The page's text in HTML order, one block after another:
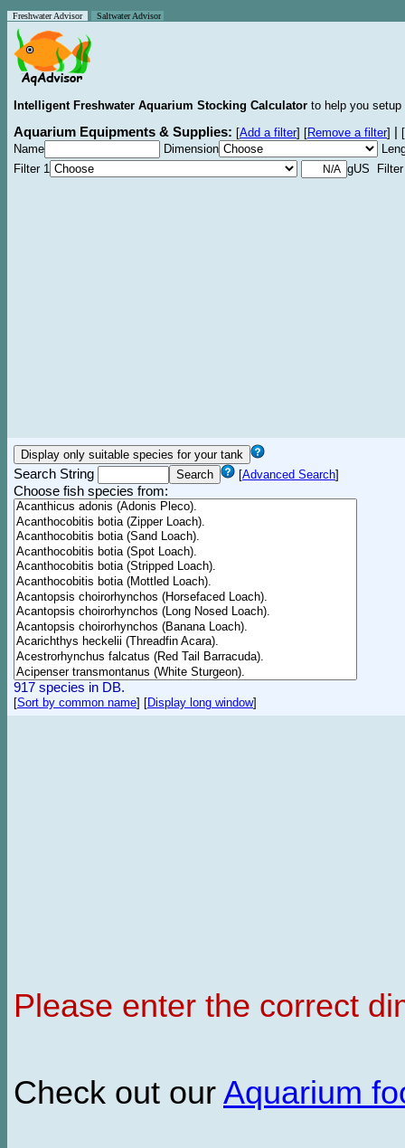
Freshwater Advisor Saltwater Advisor
Intelligent Freshwater Aquarium Stocking Calculator to help you
Aquarium Equipments & Supplies: [Add a filter] [Remove a filter]
[
Name
Dimension
Filter 1
gUS Filter
Search String [Advanced Search]
Choose fish species from:
917 species in DB.
[Sort by common name] [Display long window]
Please enter the correct
Check out our Aquarium